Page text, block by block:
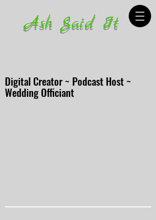
Ash Said It
Digital Creator ~ Podcast Host ~
Wedding Officiant